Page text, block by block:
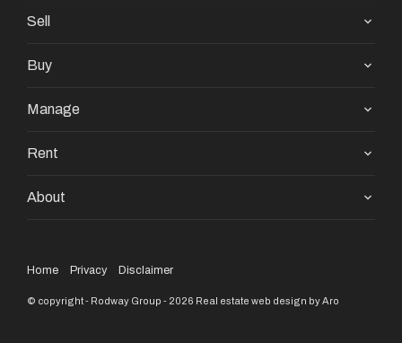
Sell
Buy
Manage
Rent
About
Home Privacy Disclaimer
© copyright - Rodway Group - 2026 Real estate web design by Aro